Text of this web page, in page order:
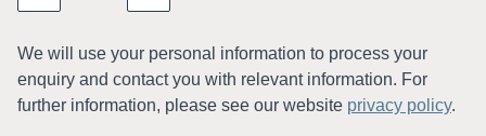
We will use your personal information to process your
enquiry and contact you with relevant information. For
further information, please see our website privacy policy.